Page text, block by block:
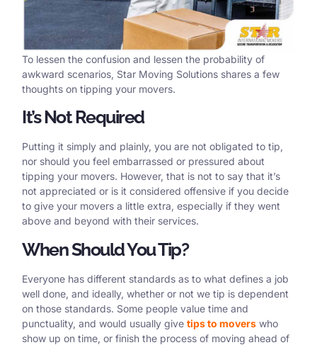
To lessen the confusion and lessen the probability of
awkward scenarios, Star Moving Solutions shares a few
thoughts on tipping your movers.
It’s Not Required
Putting it simply and plainly, you are not obligated to tip,
nor should you feel embarrassed or pressured about
tipping your movers. However, that is not to say that it’s
not appreciated or is it considered offensive if you decide
to give your movers a little extra, especially if they went
above and beyond with their services.
When Should You Tip?
Everyone has different standards as to what defines a job
well done, and ideally, whether or not we tip is dependent
on those standards. Some people value time and
punctuality, and would usually give tips to movers who
show up on time, or finish the process of moving ahead of